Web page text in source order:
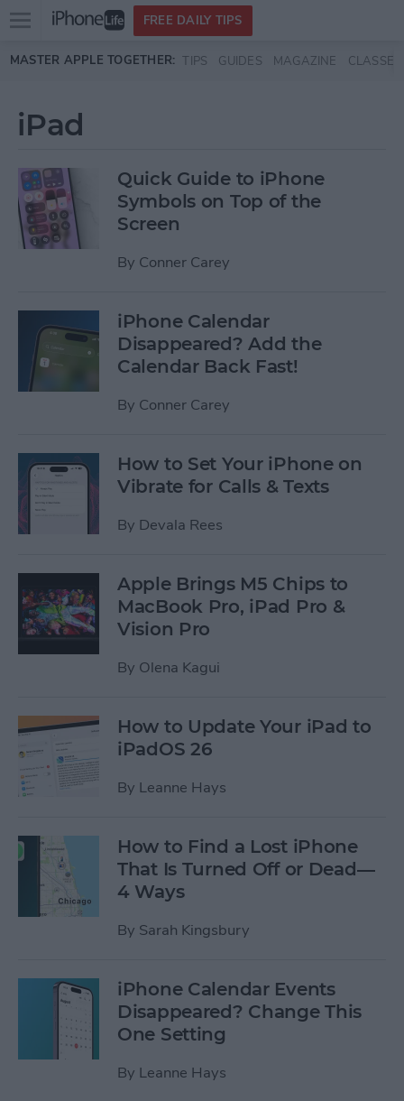
Skip to main content
Open
menu
FREE DAILY TIPS
MASTER APPLE TOGETHER: TIPS GUIDES MAGAZINE CLASSES
iPad
Quick Guide to iPhone
Symbols on Top of the
Screen
By Conner Carey
iPhone Calendar
Disappeared? Add the
Calendar Back Fast!
By Conner Carey
How to Set Your iPhone on
Vibrate for Calls & Texts
By Devala Rees
Apple Brings M5 Chips to
MacBook Pro, iPad Pro &
Vision Pro
By Olena Kagui
How to Update Your iPad to
iPadOS 26
By Leanne Hays
How to Find a Lost iPhone
That Is Turned Off or Dead—
4 Ways
By Sarah Kingsbury
iPhone Calendar Events
Disappeared? Change This
One Setting
By Leanne Hays